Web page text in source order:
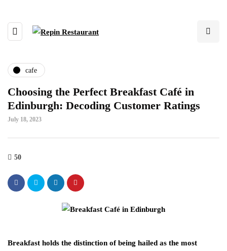
cafe
Choosing the Perfect Breakfast Café in
Edinburgh: Decoding Customer Ratings
July 18, 2023
50
Breakfast holds the distinction of being hailed as the most